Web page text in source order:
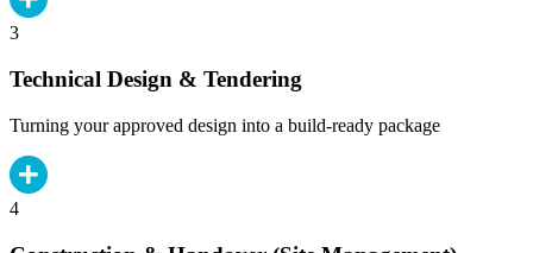
3
Technical Design & Tendering
Turning your approved design into a build-ready package
4